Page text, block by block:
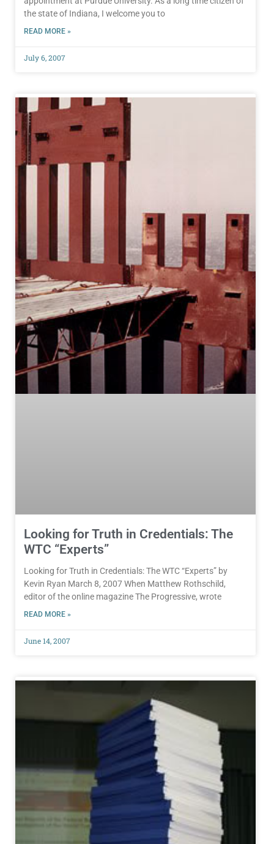
the state of Indiana, I welcome you to
READ MORE »
July 6, 2007
Looking for Truth in Credentials: The
WTC “Experts”
Looking for Truth in Credentials: The WTC “Experts” by
Kevin Ryan March 8, 2007 When Matthew Rothschild,
editor of the online magazine The Progressive, wrote
READ MORE »
June 14, 2007